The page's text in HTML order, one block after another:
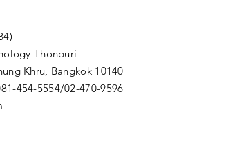
Thonburi
Khru, Bangkok 10140
454-5554/02-470-9596